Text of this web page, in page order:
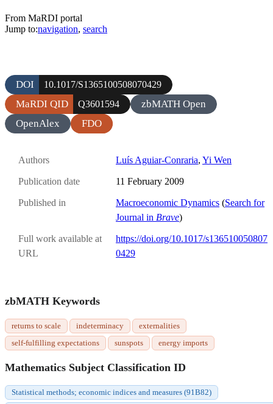
From MaRDI portal
Jump to:navigation, search
DOI 10.1017/S1365100508070429
MaRDI QID Q3601594
zbMATH Open
OpenAlex
FDO
Authors Luís Aguiar-Conraria, Yi Wen
Publication date 11 February 2009
Published in Macroeconomic Dynamics (Search for
Journal in Brave)
Full work available at
URL
https://doi.org/10.1017/s136510050807
0429
zbMATH Keywords
returns to scale indeterminacy
externalities
self-fulfilling expectations
sunspots energy imports
Mathematics Subject Classification ID
Statistical methods; economic indices and measures (91B82)